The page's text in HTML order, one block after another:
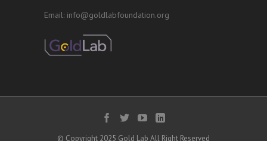
Email: info@goldlabfoundation.org
© Copyright 2025 Gold Lab All Right Reserved